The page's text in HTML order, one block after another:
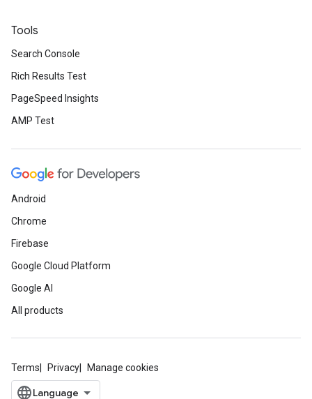
Tools
Search Console
Rich Results Test
PageSpeed Insights
AMP Test
Android
Chrome
Firebase
Google Cloud Platform
Google AI
All products
Terms Privacy Manage cookies